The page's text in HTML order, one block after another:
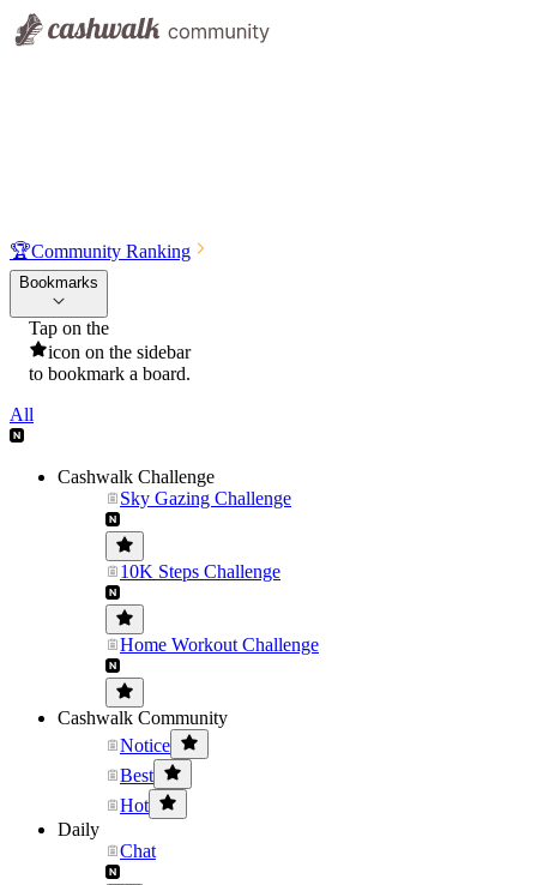
🏆Community Ranking
Bookmarks
Tap on the
icon on the sidebar
to bookmark a board.
All
Cashwalk Challenge
Sky Gazing Challenge
10K Steps Challenge
Home Workout Challenge
Cashwalk Community
Notice
Best
Hot
Daily
Chat